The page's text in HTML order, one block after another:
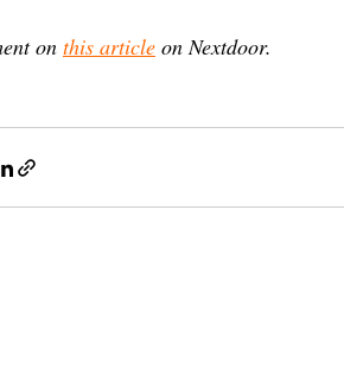
on this article on Nextdoor.